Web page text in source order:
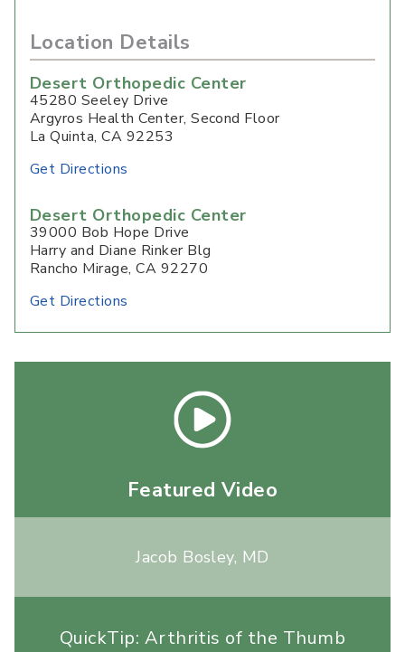
Location Details
Desert Orthopedic Center
45280 Seeley Drive
Argyros Health Center, Second Floor
La Quinta,CA 92253
Get Directions
Desert Orthopedic Center
39000 Bob Hope Drive
Harry and Diane Rinker Blg
Rancho Mirage, CA 92270
Get Directions
Featured Video
Jacob Bosley, MD
QuickTip: Arthritis of the Thumb